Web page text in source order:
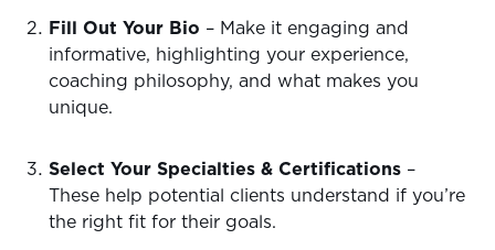
Fill Out Your Bio – Make it engaging and
informative, highlighting your experience,
coaching philosophy, and what makes you
unique.
Select Your Specialties & Certifications –
These help potential clients understand if you’re
the right fit for their goals.